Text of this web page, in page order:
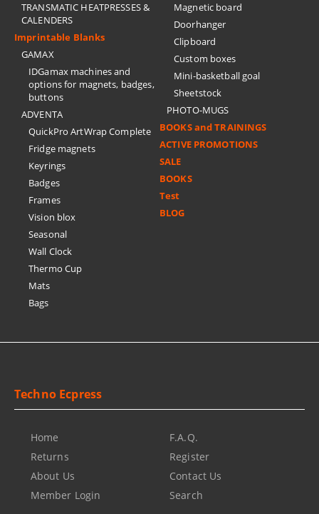
TRANSMATIC HEATPRESSES &
CALENDERS
Imprintable Blanks
GAMAX
IDGamax machines and
options for magnets, badges,
buttons
ADVENTA
QuickPro ArtWrap Complete
Fridge magnets
Keyrings
Badges
Frames
Vision blox
Seasonal
Wall Clock
Thermo Cup
Mats
Bags
Magnetic board
Doorhanger
Clipboard
Custom boxes
Mini-basketball goal
Sheetstock
PHOTO-MUGS
BOOKS and TRAININGS
ACTIVE PROMOTIONS
SALE
BOOKS
Test
BLOG
Techno Ecpress
Home
Returns
About Us
Member Login
F.A.Q.
Register
Contact Us
Search